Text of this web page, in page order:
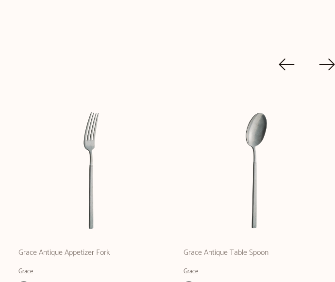
Grace Antique Appetizer Fork
Grace
Grace Antique Table Spoon
Grace